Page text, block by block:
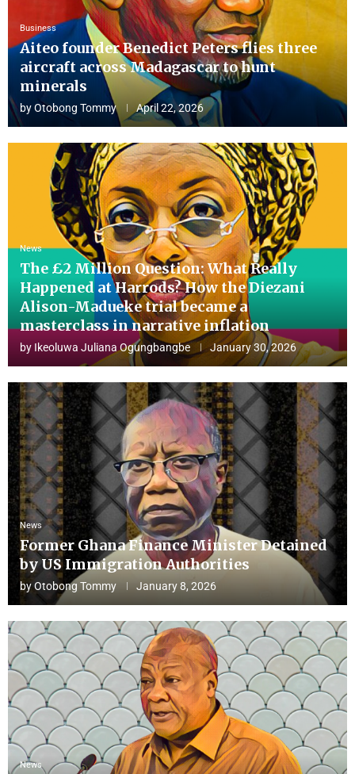
Business
Aiteo founder Benedict Peters flies three
aircraft across Madagascar to hunt
minerals
byOtobong Tommy April 22, 2026
News
The £2 Million Question: What Really
Happened at Harrods? How the Diezani
Alison-Madueke trial became a
masterclass in narrative inflation
by Ikeoluwa Juliana Ogungbangbe January 30, 2026
News
Former Ghana Finance Minister Detained
by US Immigration Authorities
byOtobong Tommy January 8, 2026
News